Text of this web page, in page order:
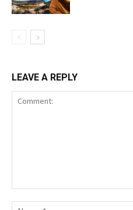
LEAVE A REPLY